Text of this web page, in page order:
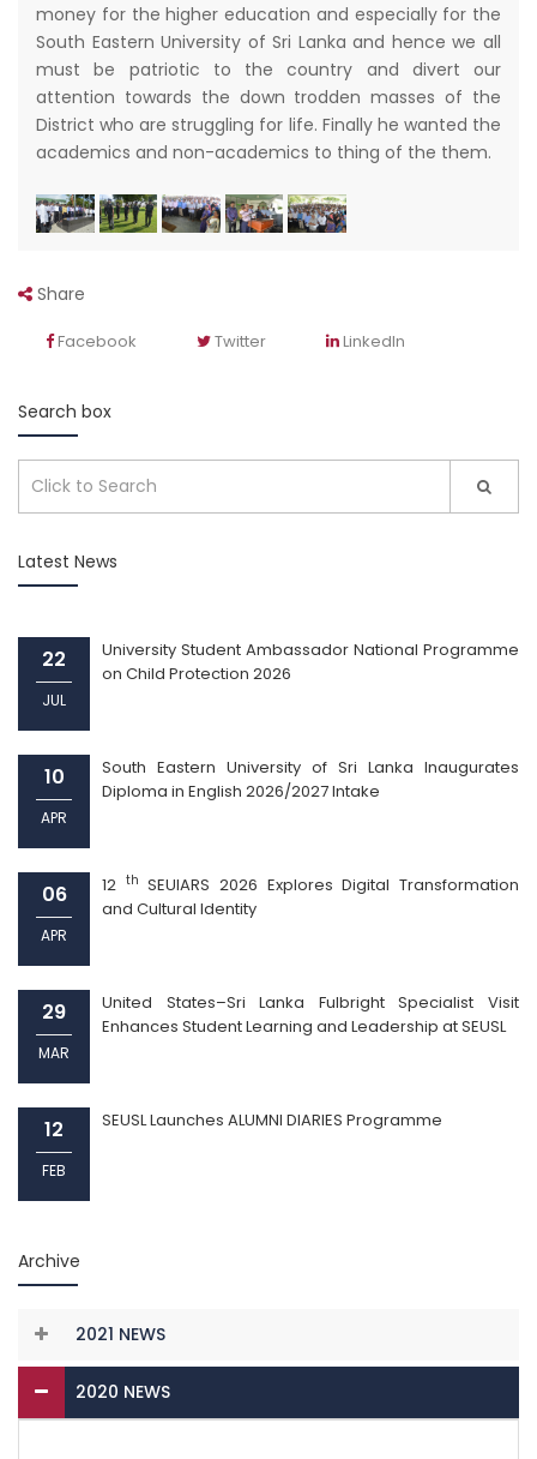
money for the higher education and especially for the
South Eastern University of Sri Lanka and hence we all
must be patriotic to the country and divert our
attention towards the down trodden masses of the
District who are struggling for life. Finally he wanted the
academics and non-academics to thing of the them.
Share
Facebook Twitter LinkedIn
Search box
Latest News
22
JUL
University Student Ambassador National Programme
on Child Protection 2026
10
APR
South Eastern University of Sri Lanka Inaugurates
Diploma in English 2026/2027 Intake
06
APR
12 th
SEUIARS 2026 Explores Digital Transformation
and Cultural Identity
29
MAR
United States–Sri Lanka Fulbright Specialist Visit
Enhances Student Learning and Leadership at SEUSL
12
FEB
SEUSL Launches ALUMNI DIARIES Programme
Archive
2021 NEWS
2020 NEWS